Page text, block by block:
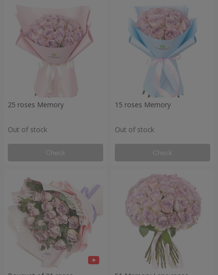
25 roses Memory
Out of stock
Check
15 roses Memory
Out of stock
Check